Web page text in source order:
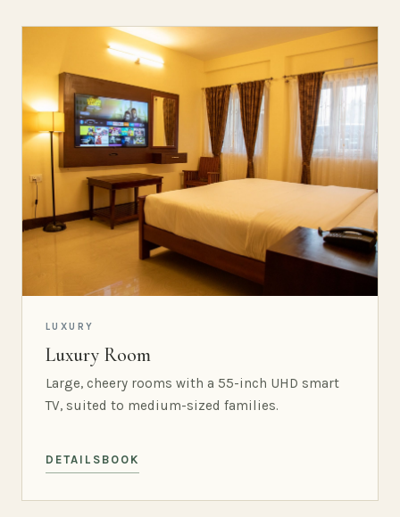
LUXURY
Luxury Room
Large, cheery rooms with a 55-inch UHD smart
TV, suited to medium-sized families.
DETAILS BOOK